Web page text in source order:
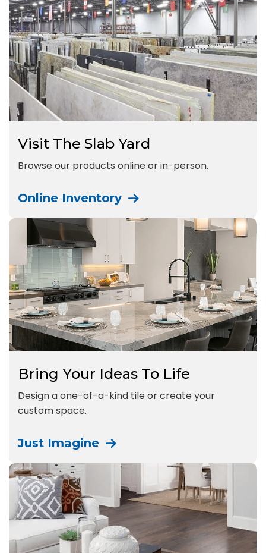
Visit The Slab Yard
Browse our products online or in-person.
Online Inventory
Bring Your Ideas To Life
Design a one-of-a-kind tile or create your
custom space.
Just Imagine